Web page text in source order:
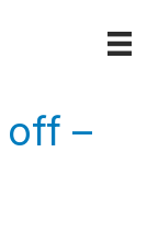
off –